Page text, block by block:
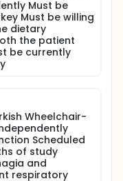
be changes in
anthropometric
measures will
as measured
investigate the
dietary
status and
Dystrophy
in Ankara,
Must be
Must be willing
dietary
the patient
be currently
Wheelchair-
Scheduled
of study
and
respiratory